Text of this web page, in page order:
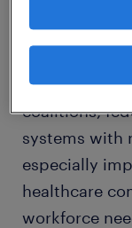
The first
for Healthcare
coalitions,
systems with
especially
healthcare
workforce